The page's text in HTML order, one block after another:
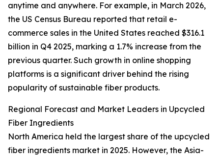
anytime and anywhere. For example, in March 2026,
the US Census Bureau reported that retail e-
commerce sales in the United States reached $316.1
billion in Q4 2025, marking a 1.7% increase from the
previous quarter. Such growth in online shopping
platforms is a significant driver behind the rising
popularity of sustainable fiber products.
Regional Forecast and Market Leaders in Upcycled
Fiber Ingredients
North America held the largest share of the upcycled
fiber ingredients market in 2025. However, the Asia-